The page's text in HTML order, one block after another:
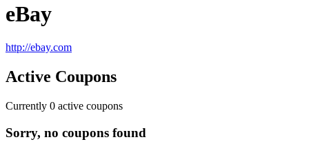
eBay
http://ebay.com
Active Coupons
Currently 0 active coupons
Sorry, no coupons found